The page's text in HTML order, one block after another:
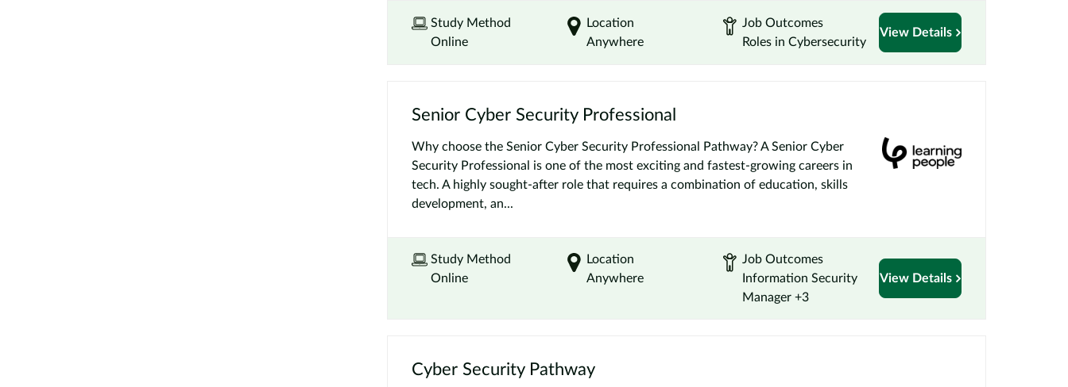
Study Method
Online
Location
Anywhere
Job Outcomes
Roles in Cybersecurity
View Details
Senior Cyber Security Professional
Why choose the Senior Cyber Security Professional Pathway? A Senior Cyber
Security Professional is one of the most exciting and fastest-growing careers in
tech. A highly sought-after role that requires a combination of education, skills
development, an...
Study Method
Online
Location
Anywhere
Job Outcomes
Information Security
Manager +3
View Details
Cyber Security Pathway